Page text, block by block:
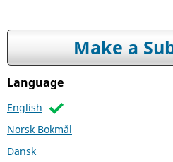
Make a
Language
English
Norsk Bokmål
Dansk